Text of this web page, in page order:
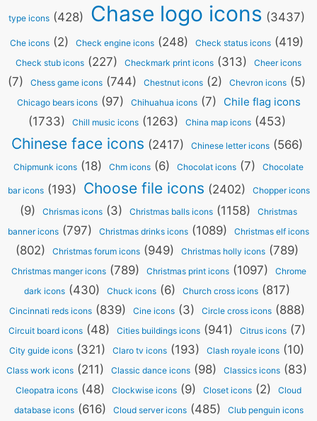
type icons (428) Chase logo icons (3437)
Che icons (2) Check engine icons (248) Check status icons (419)
Check stub icons (227) Checkmark print icons (313) Cheer icons
(7) Chess game icons (744) Chestnut icons (2) Chevron icons (5)
Chicago bears icons(97) Chihuahua icons(7) Chile flag icons
(1733) Chill music icons(1263) China map icons(453)
Chinese face icons (2417) Chinese letter icons(566)
Chipmunk icons (18) Chm icons (6) Chocolat icons (7) Chocolate
bar icons(193) Choose file icons (2402) Chopper icons
(9) Chrismas icons (3) Christmas balls icons (1158)
Christmas
banner icons (797) Christmas drinks icons (1089) Christmas elf icons
(802) Christmas forum icons(949) Christmas holly icons(789)
Christmas manger icons(789) Christmas print icons(1097)
Chrome
dark icons(430) Chuck icons(6) Church cross icons(817)
Cincinnati reds icons(839) Cine icons(3) Circle cross icons(888)
Circuit board icons(48) Cities buildings icons(941) Citrus icons(7)
City guide icons (321) Claro tv icons (193) Clash royale icons (10)
Class work icons (211) Classic dance icons (98) Classics icons (83)
Cleopatra icons (48) Clockwise icons (9) Closet icons (2)
Cloud
database icons(616) Cloud server icons(485) Club penguin icons